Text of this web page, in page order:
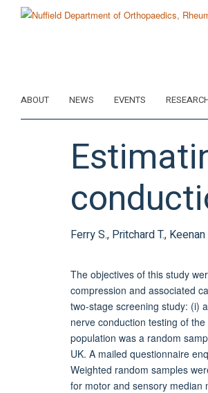
ABOUT NEWS EVENTS
Ferry S., Pritchard T.,
The objectives of this study
compression and associated
two-stage screening study: (i)
nerve conduction testing of
population was a random
UK. A mailed questionnaire
Weighted random samples
for motor and sensory median